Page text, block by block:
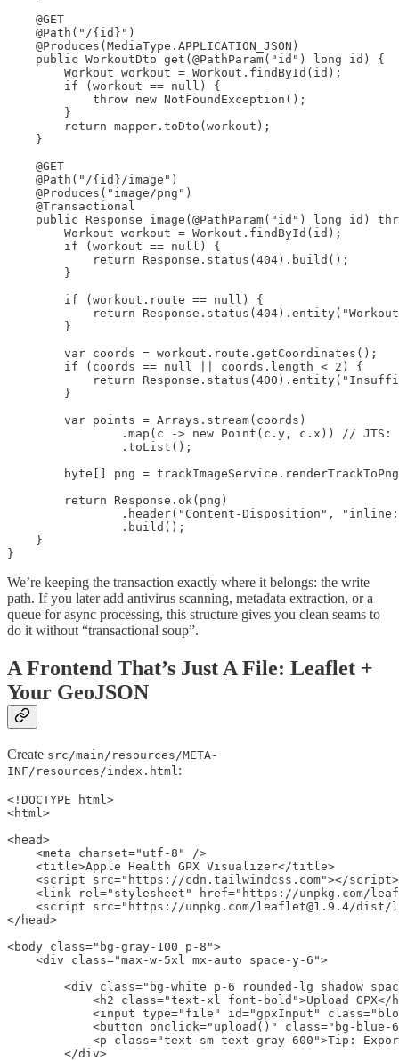
    @GET
    @Path("/{id}")
    @Produces(MediaType.APPLICATION_JSON)
    public WorkoutDto get(@PathParam("id") long id) {
        Workout workout = Workout.findById(id);
        if (workout == null) {
            throw new NotFoundException();
        }
        return mapper.toDto(workout);
    }
    @GET
    @Path("/{id}/image")
    @Produces("image/png")
    @Transactional
public Response image(@PathParam("id") long id)
        Workout workout = Workout.findById(id);
        if (workout == null) {
            return Response.status(404).build();
        }
        if (workout.route == null) {
return
        }
        var coords = workout.route.getCoordinates();
        if (coords == null || coords.length < 2) {
return
        }
        var points = Arrays.stream(coords)
.map(c -> new Point(c.y, c.x)) // JTS:
                .toList();
byte[] png =
        return Response.ok(png)
.header("Content-Disposition",
                .build();
    }
}
We’re keeping the transaction exactly where it belongs: the write
path. If you later add antivirus scanning, metadata extraction, or a
queue for async processing, this structure gives you clean seams to
do it without “transactional soup”.
A Frontend That’s Just A File: Leaflet +
Your GeoJSON
Create src/main/resources/META-
INF/resources/index.html :
<!DOCTYPE html>
<html>
<head>
    <meta charset="utf-8" />
    <title>Apple Health GPX Visualizer</title>
    <script src="https://cdn.tailwindcss.com"></script>
<link rel="stylesheet" href="https://unpkg.com/
<script src="https://unpkg.com/leaflet@1.9.4/dist/
</head>
<body class="bg-gray-100 p-8">
    <div class="max-w-5xl mx-auto space-y-6">
<div class="bg-white p-6 rounded-lg shadow
<h2 class="text-xl font-bold">Upload GPX</
<input type="file" id="gpxInput"
<button onclick="upload()" class="bg-
<p class="text-sm text-gray-600">Tip:
        </div>